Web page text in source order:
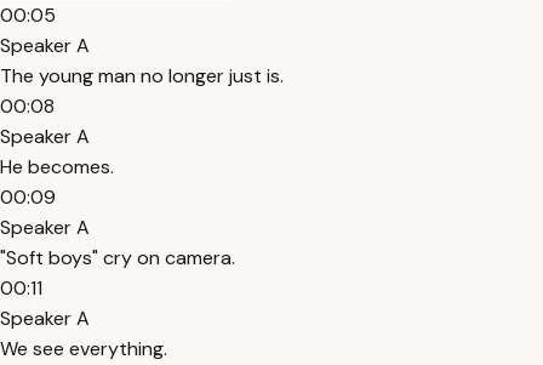
00:05
Speaker A
The young man no longer just is.
00:08
Speaker A
He becomes.
00:09
Speaker A
"Soft boys" cry on camera.
00:11
Speaker A
We see everything.